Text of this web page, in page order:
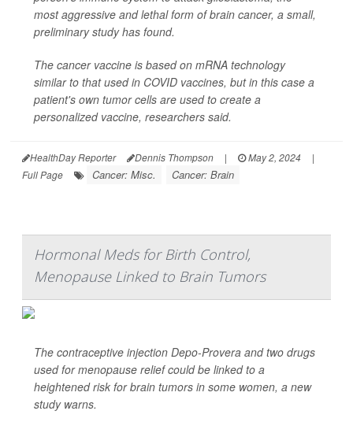
most aggressive and lethal form of brain cancer, a small,
preliminary study has found.
The cancer vaccine is based on mRNA technology
similar to that used in COVID vaccines, but in this case a
patient's own tumor cells are used to create a
personalized vaccine, researchers said.
HealthDay Reporter Dennis Thompson | May 2, 2024
|
Full Page
Cancer: Misc. Cancer: Brain
Hormonal Meds for Birth Control,
Menopause Linked to Brain Tumors
The contraceptive injection Depo-Provera and two drugs
used for menopause relief could be linked to a
heightened risk for brain tumors in some women, a new
study warns.